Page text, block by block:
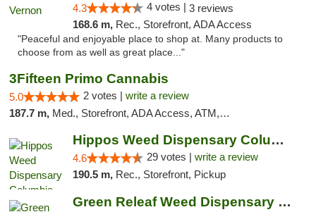
4.3 4 votes | 3 reviews
168.6 m, Rec., Storefront, ADA Access
"Peaceful and enjoyable place to shop at. Many products to
choose from as well as great place..."
3Fifteen Primo Cannabis
5.0 2 votes | write a review
187.7 m, Med., Storefront, ADA Access, ATM, Debit Card, Pickup
Hippos Weed Dispensary Columbia
4.6 29 votes | write a review
190.5 m, Rec., Storefront, Pickup
Green Releaf Weed Dispensary Columbia